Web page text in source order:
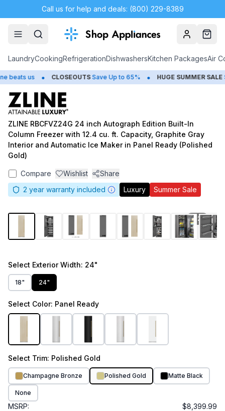
Call us for help and deals: (800) 229-8389
AccountCart
LaundryCookingRefrigerationDishwashersKitchen PackagesAir
us • CLOSEOUTS Save Up to 65% • HUGESUMMER SALE
ZLINE RBCFVZ24G 24 inch Autograph Edition Built-In
Column Freezer with 12.4 cu. ft. Capacity, Graphite Gray
Interior and Automatic Ice Maker in Panel Ready (Polished
Gold)
Compare Wishlist
Share
2 year warranty included Luxury Summer Sale
1/ 24
Select Exterior Width: 24"
18" 24"
Select Color: Panel Ready
Select Trim: Polished Gold
Champagne Bronze Polished Gold Matte Black
None
MSRP:
$8,399.99